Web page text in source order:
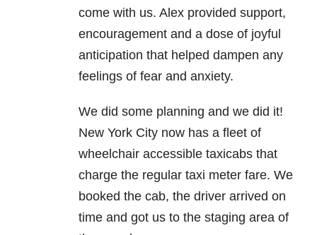
come with us. Alex provided support,
encouragement and a dose of joyful
anticipation that helped dampen any
feelings of fear and anxiety.
We did some planning and we did it!
New York City now has a fleet of
wheelchair accessible taxicabs that
charge the regular taxi meter fare. We
booked the cab, the driver arrived on
time and got us to the staging area of